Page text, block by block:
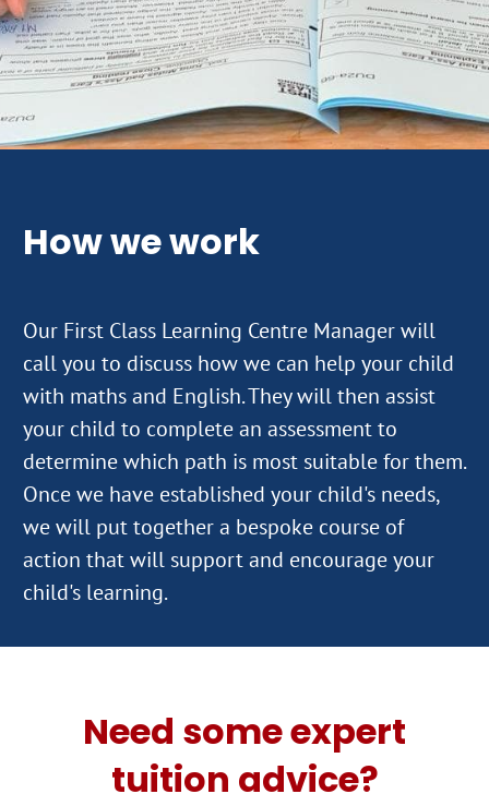
How we work
Our First Class Learning Centre Manager will
call you to discuss how we can help your child
with maths and English. They will then assist
your child to complete an assessment to
determine which path is most suitable for them.
Once we have established your child's needs,
we will put together a bespoke course of
action that will support and encourage your
Need some expert
tuition advice?